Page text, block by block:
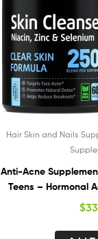
Hair Skin and Nails
Anti-Acne
Teens – Hormonal
Cystic Acne Pills.
Skin & Breakout
$